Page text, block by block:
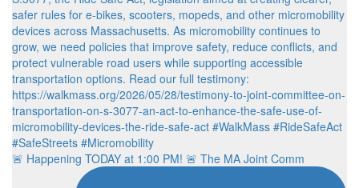
🚨 Happening TODAY at 1:00 PM! 🚨 The MA Joint Comm